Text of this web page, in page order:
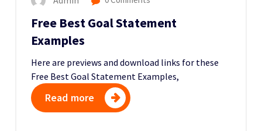
Free Best Goal Statement
Examples
Here are previews and download links for these
Free Best Goal Statement Examples,
Read more